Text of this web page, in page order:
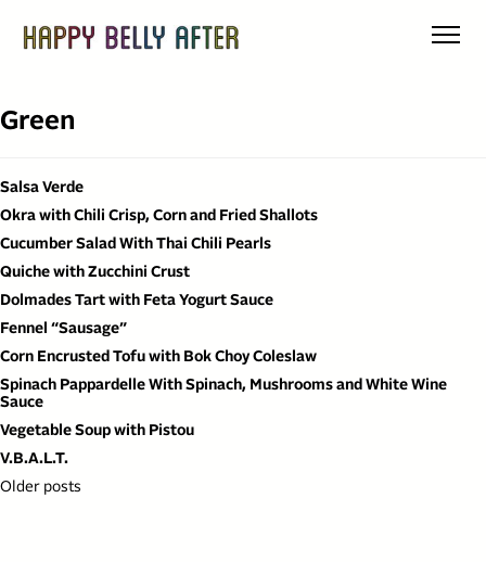
content
Green
Salsa Verde
Okra with Chili Crisp, Corn and Fried Shallots
Cucumber Salad With Thai Chili Pearls
Quiche with Zucchini Crust
Dolmades Tart with Feta Yogurt Sauce
Fennel “Sausage”
Corn Encrusted Tofu with Bok Choy Coleslaw
Spinach Pappardelle With Spinach, Mushrooms and White Wine
Sauce
Vegetable Soup with Pistou
V.B.A.L.T.
Posts
Older posts